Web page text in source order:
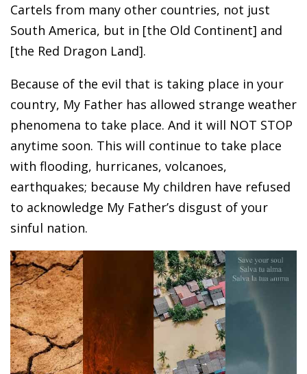
Cartels from many other countries, not just
South America, but in [the Old Continent] and
[the Red Dragon Land].
Because of the evil that is taking place in your
country, My Father has allowed strange weather
phenomena to take place. And it will NOT STOP
anytime soon. This will continue to take place
with flooding, hurricanes, volcanoes,
earthquakes; because My children have refused
to acknowledge My Father’s disgust of your
sinful nation.